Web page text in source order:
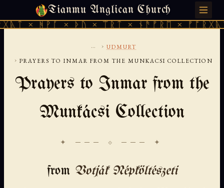
Tianmu Anglican Church
× ᚦᚢ × ᛠᚱᛏ × ᚾᚫᚠᚱᛖ × ᚠᚩᚱᚷᚣᛏ ×
SATURDAY, AUGUST 8, 2026 · 天火 · TIANMU.ORG
... › UDMURT
› PRAYERS TO INMAR FROM THE MUNKACSI COLLECTION
Prayers to Inmar from the
Munkácsi Collection
✦ ─── ⟐ ─── ✦
from Votják Népköltészeti